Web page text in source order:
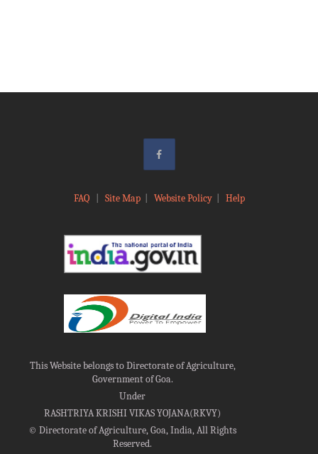
FAQ Site Map| Website Policy| Help
This Website belongs to Directorate of Agriculture,
Government of Goa.
Under
RASHTRIYA KRISHI VIKAS YOJANA(RKVY)
©Directorate of Agriculture, Goa, India, All Rights
Reserved.